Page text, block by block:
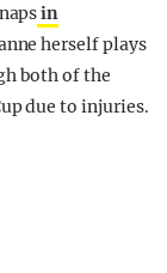
in
herself plays
both of the
due to injuries.